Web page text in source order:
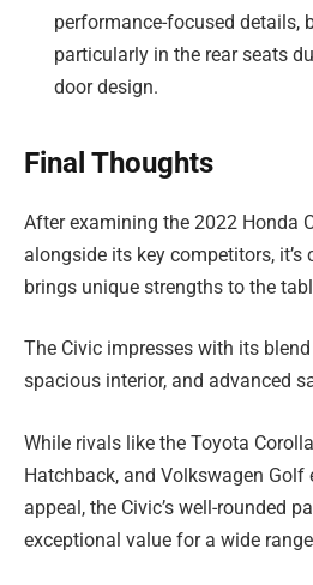
performance-focused details,
particularly in the rear seats
door design.
Final Thoughts
After examining the 2022 Honda
alongside its key competitors, it’s
brings unique strengths to the
The Civic impresses with its
spacious interior, and advanced
While rivals like the Toyota
Hatchback, and Volkswagen Golf
appeal, the Civic’s well-rounded
exceptional value for a wide